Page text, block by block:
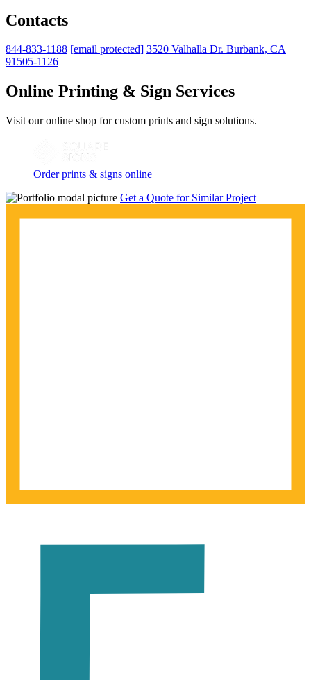
Contacts
844-833-1188 [email protected] 3520 Valhalla Dr. Burbank, CA
91505-1126
Online Printing & Sign Services
Visit our online shop for custom prints and sign solutions.
Order prints & signs online
Get a Quote for Similar Project